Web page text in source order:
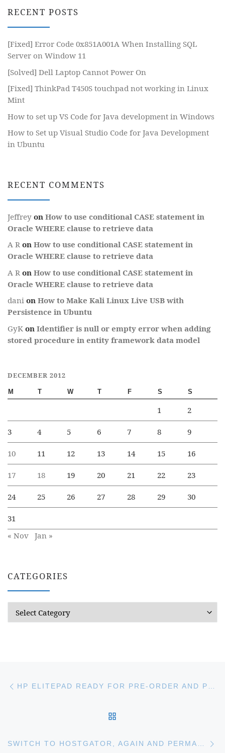
RECENT POSTS
[Fixed] Error Code 0x851A001A When Installing SQL
Server on Window 11
[Solved] Dell Laptop Cannot Power On
[Fixed] ThinkPad T450S touchpad not working in Linux
Mint
How to set up VS Code for Java development in Windows
How to Set up Visual Studio Code for Java Development
in Ubuntu
RECENT COMMENTS
Jeffrey on How to use conditional CASE statement in
Oracle WHERE clause to retrieve data
A R on How to use conditional CASE statement in
Oracle WHERE clause to retrieve data
A R on How to use conditional CASE statement in
Oracle WHERE clause to retrieve data
dani on How to Make Kali Linux Live USB with
Persistence in Ubuntu
GyK on Identifier is null or empty error when adding
stored procedure in entity framework data model
DECEMBER 2012
M T W T F S S
1 2
3 4 5 6 7 8 9
10 11 12 13 14 15 16
17 18 19 20 21 22 23
24 25 26 27 28 29 30
31
« Nov Jan »
CATEGORIES
Post navigation HP ELITEPAD READY FOR PRE-ORDER AND PRICE HIGHER THAN GOOGLE NEXUS 10 AND APPLE IPAD
SWITCH TO HOSTGATOR, AGAIN AND PERMANENT